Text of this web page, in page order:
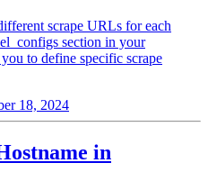
scrape URLs for each
section in your
to define specific scrape
18, 2024
in